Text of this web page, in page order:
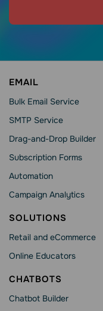
EMAIL
Bulk Email Service
SMTP Service
Drag-and-Drop Builder
Subscription Forms
Automation
Campaign Analytics
SOLUTIONS
Retail and eCommerce
Online Educators
CHATBOTS
Chatbot Builder